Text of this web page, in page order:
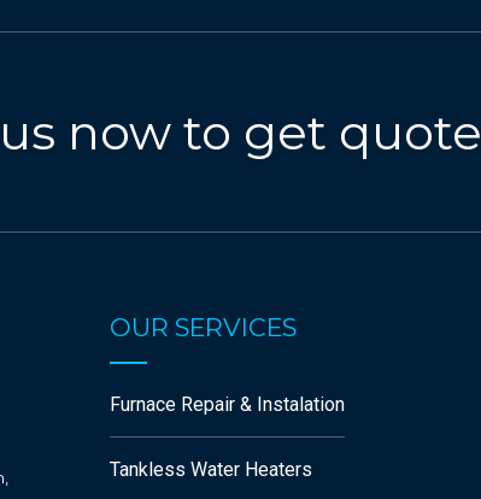
now to get quote
OUR SERVICES
Furnace Repair & Instalation
Tankless Water Heaters